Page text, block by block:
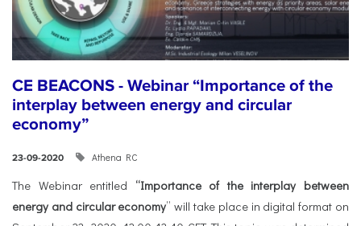
CE BEACONS - Webinar “Importance of the
interplay between energy and circular
economy”
23-09-2020 Athena RC
The Webinar entitled “Importance of the interplay between
energy and circular economy” will take place in digital format on